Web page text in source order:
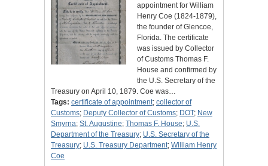
appointment for William
Henry Coe (1824-1879),
the founder of Glencoe,
Florida. The certificate
was issued by Collector
of Customs Thomas F.
House and confirmed by
the U.S. Secretary of the
Treasury on April 10, 1879. Coe was…
Tags: certificate of appointment; collector of
Customs; Deputy Collector of Customs; DOT; New
Smyrna; St. Augustine; Thomas F. House; U.S.
Department of the Treasury; U.S. Secretary of the
Treasury; U.S. Treasury Department; William Henry
Coe